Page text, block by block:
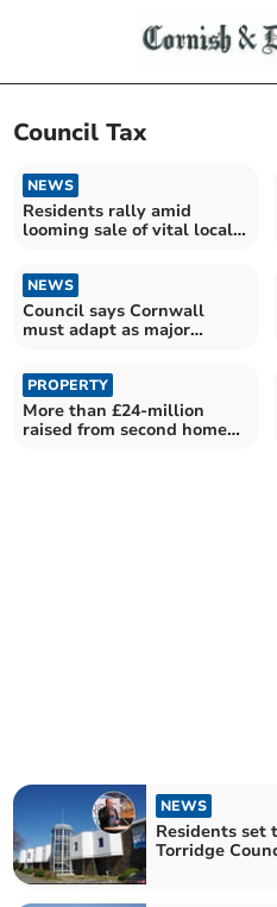
Council Tax
NEWS
Residents rally amid
looming sale of vital local
NEWS
Council says Cornwall
must adapt as major
PROPERTY
More than £24-million
raised from second home
NEWS
Residents set
Torridge